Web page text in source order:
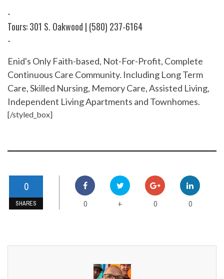
-
Tours: 301 S. Oakwood | (580) 237-6164
-
Enid's Only Faith-based, Not-For-Profit, Complete
Continuous Care Community. Including Long Term
Care, Skilled Nursing, Memory Care, Assisted Living,
Independent Living Apartments and Townhomes.
[/styled_box]
0
SHARES 0 + 0 0